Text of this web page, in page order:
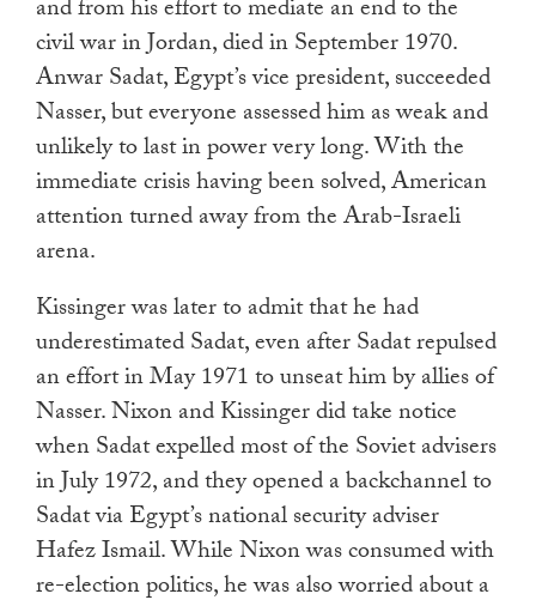
and from his effort to mediate an end to the
civil war in Jordan, died in September 1970.
Anwar Sadat, Egypt’s vice president, succeeded
Nasser, but everyone assessed him as weak and
unlikely to last in power very long. With the
immediate crisis having been solved, American
attention turned away from the Arab-Israeli
arena.
Kissinger was later to admit that he had
underestimated Sadat, even after Sadat repulsed
an effort in May 1971 to unseat him by allies of
Nasser. Nixon and Kissinger did take notice
when Sadat expelled most of the Soviet advisers
in July 1972, and they opened a backchannel to
Sadat via Egypt’s national security adviser
Hafez Ismail. While Nixon was consumed with
re-election politics, he was also worried about a